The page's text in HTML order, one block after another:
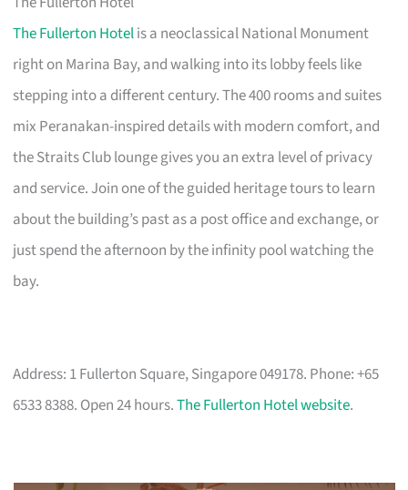
The Fullerton Hotelis a neoclassical National Monument
right on Marina Bay, and walking into its lobby feels like
stepping into a different century. The 400 rooms and suites
mix Peranakan-inspired details with modern comfort, and
the Straits Club lounge gives you an extra level of privacy
and service. Join one of the guided heritage tours to learn
about the building’s past as a post office and exchange, or
just spend the afternoon by the infinity pool watching the
bay.
Address: 1 Fullerton Square, Singapore 049178. Phone: +65
6533 8388. Open 24 hours.The Fullerton Hotel website.